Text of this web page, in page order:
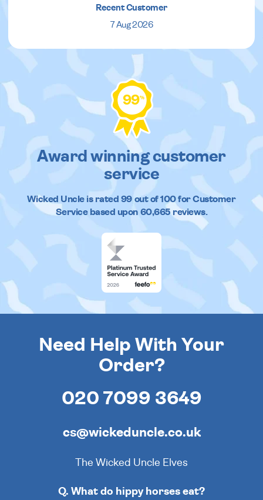
Recent Customer
7 Aug 2026
99%
Award winning customer
service
Wicked Uncleis rated 99out of100 for Customer
Service based upon 60,665reviews.
Need Help With Your
Order?
020 7099 3649
cs@wickeduncle.co.uk
The Wicked Uncle Elves
Q. What do hippy horses eat?